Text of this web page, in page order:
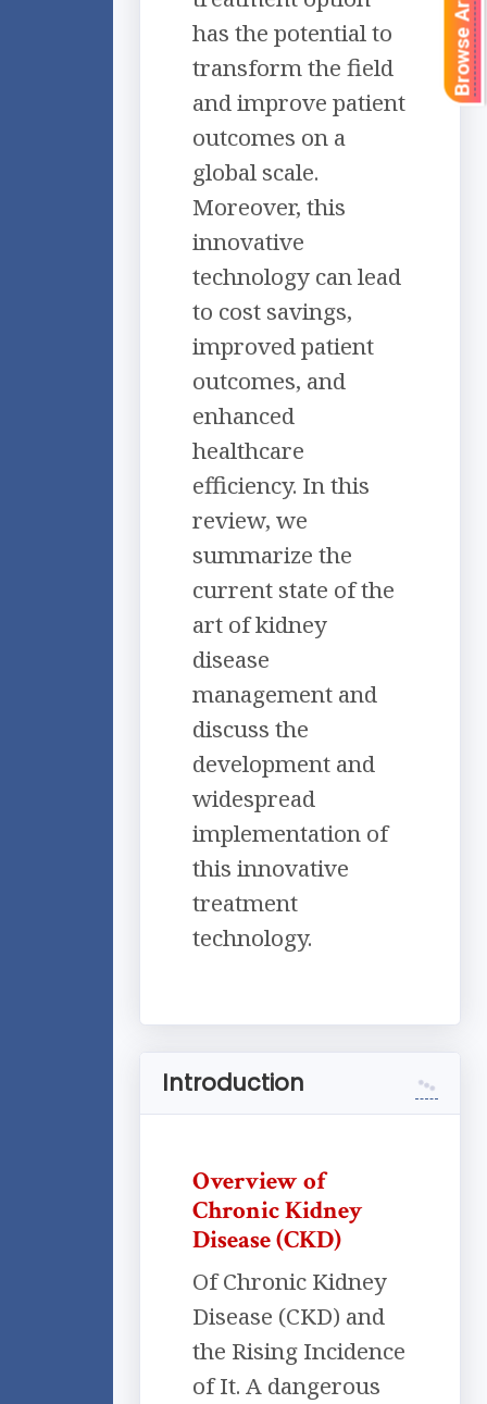
has the potential to
transform the field
and improve patient
outcomes on a
global scale.
Moreover, this
innovative
technology can lead
to cost savings,
improved patient
outcomes, and
enhanced
healthcare
efficiency. In this
review, we
summarize the
current state of the
art of kidney
disease
management and
discuss the
development and
widespread
implementation of
this innovative
treatment
technology.
Introduction
Overview of
Chronic Kidney
Disease (CKD)
Of Chronic Kidney
Disease (CKD) and
the Rising Incidence
of It. A dangerous